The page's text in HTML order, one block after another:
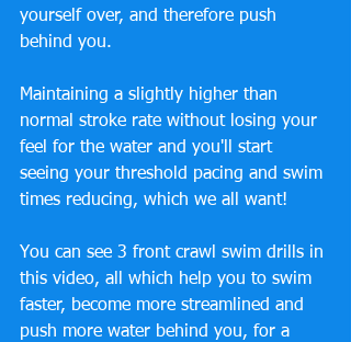
yourself over, and therefore push
behind you.
Maintaining a slightly higher than
normal stroke rate without losing your
feel for the water and you'll start
seeing your threshold pacing and swim
times reducing, which we all want!
You can see 3 front crawl swim drills in
this video, all which help you to swim
faster, become more streamlined and
push more water behind you, for a